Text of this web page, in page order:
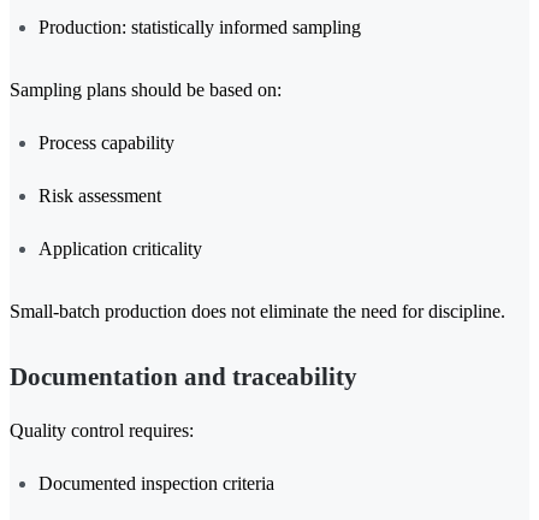
Production: statistically informed sampling
Sampling plans should be based on:
Process capability
Risk assessment
Application criticality
Small-batch production does not eliminate the need for discipline.
Documentation and traceability
Quality control requires:
Documented inspection criteria